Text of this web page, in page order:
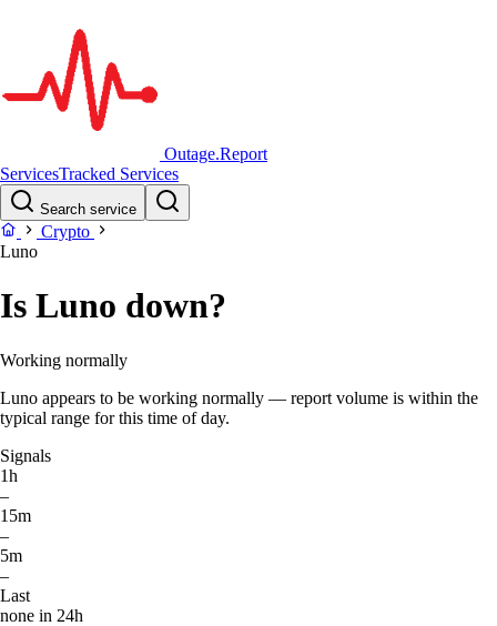
Outage.Report
ServicesTracked Services
Search service
Crypto
Luno
Is Luno down?
Working normally
Luno appears to be working normally — report volume is within the
typical range for this time of day.
Signals
1h
–
15m
–
5m
–
Last
none in 24h